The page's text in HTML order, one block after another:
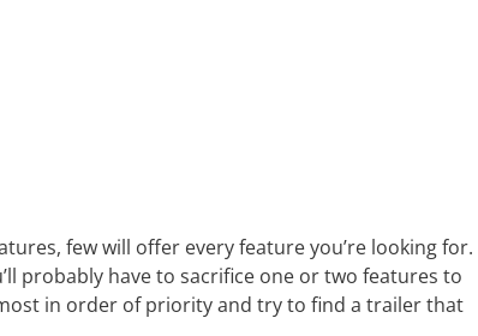
few will offer every feature you’re looking for.
probably have to sacrifice one or two features to
in order of priority and try to find a trailer that